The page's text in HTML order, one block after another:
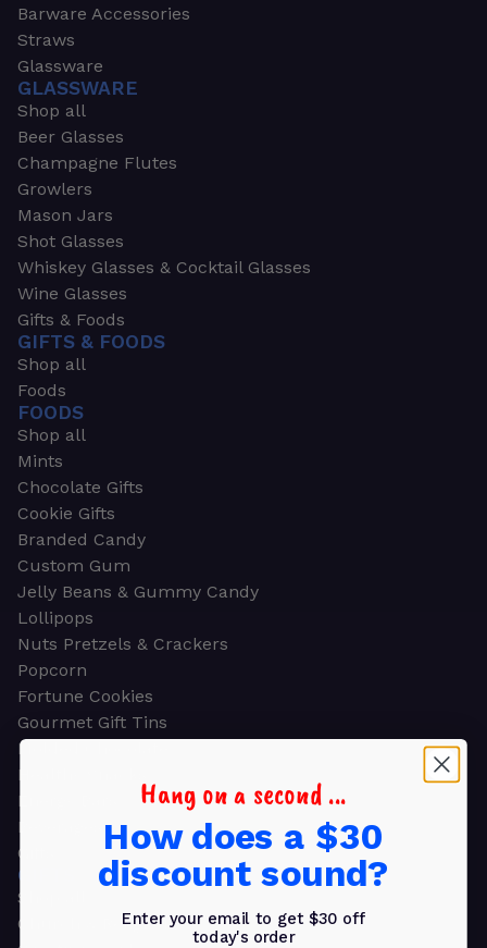
Barware Accessories
Straws
Glassware
GLASSWARE
Shop all
Beer Glasses
Champagne Flutes
Growlers
Mason Jars
Shot Glasses
Whiskey Glasses & Cocktail Glasses
Wine Glasses
Gifts & Foods
GIFTS & FOODS
Shop all
Foods
FOODS
Shop all
Mints
Chocolate Gifts
Cookie Gifts
Branded Candy
Custom Gum
Jelly Beans & Gummy Candy
Lollipops
Nuts Pretzels & Crackers
Popcorn
Fortune Cookies
Gourmet Gift Tins
Molded Chocolate
Healthy Snacks
Energy Bars
Beverages
Gifts
GIFTS
Shop all
Church & Religious
Hang on a second ...
How does a $30
discount sound?
Enter your email to get $30 off
today's order